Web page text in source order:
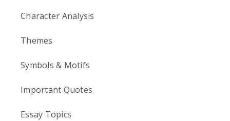
Character Analysis
Themes
Symbols & Motifs
Important Quotes
Essay Topics